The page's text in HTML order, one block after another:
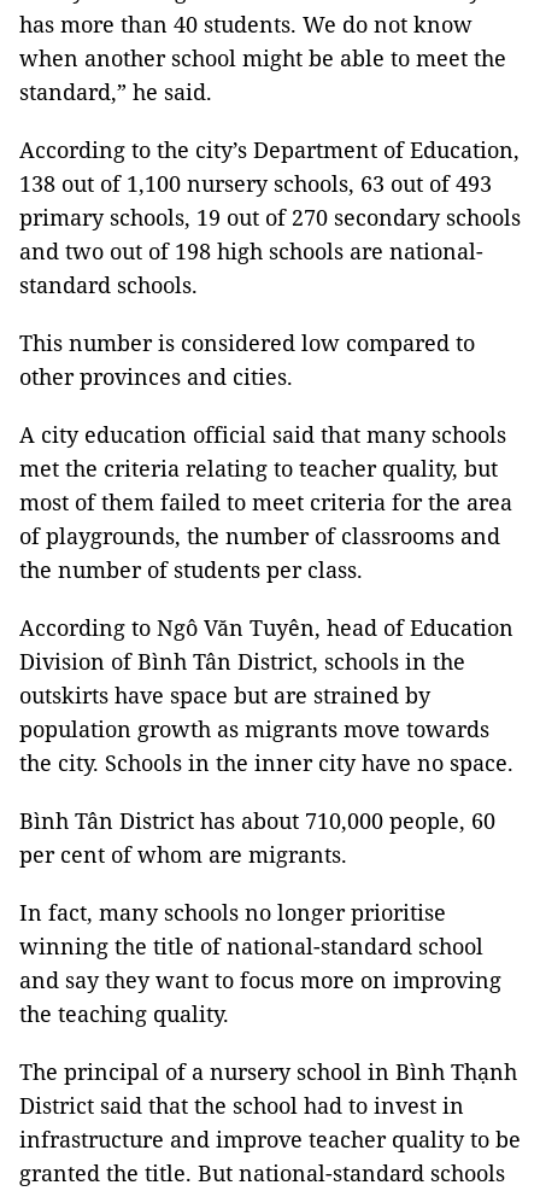
has more than 40 students. We do not know
when another school might be able to meet the
standard,” he said.
According to the city’s Department of Education,
138 out of 1,100 nursery schools, 63 out of 493
primary schools, 19 out of 270 secondary schools
and two out of 198 high schools are national-
standard schools.
This number is considered low compared to
other provinces and cities.
A city education official said that many schools
met the criteria relating to teacher quality, but
most of them failed to meet criteria for the area
of playgrounds, the number of classrooms and
the number of students per class.
According to Ngô Văn Tuyên, head of Education
Division of Bình Tân District, schools in the
outskirts have space but are strained by
population growth as migrants move towards
the city. Schools in the inner city have no space.
Bình Tân District has about 710,000 people, 60
per cent of whom are migrants.
In fact, many schools no longer prioritise
winning the title of national-standard school
and say they want to focus more on improving
the teaching quality.
The principal of a nursery school in Bình Thạnh
District said that the school had to invest in
infrastructure and improve teacher quality to be
granted the title. But national-standard schools